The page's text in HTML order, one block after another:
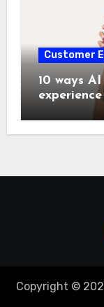
Customer
10 ways
Copyright ©